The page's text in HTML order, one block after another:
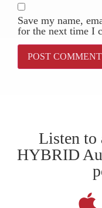
Save my name,
for the next time I
Listen to
HYBRID